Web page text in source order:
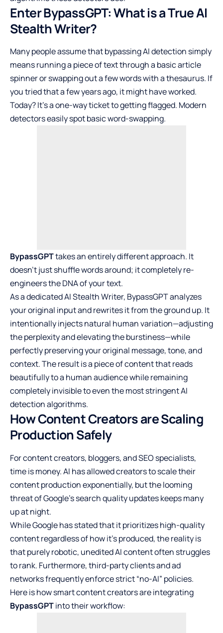
Enter BypassGPT: What is a True AI
Stealth Writer?
Many people assume that bypassing AI detection simply
means running a piece of text through a basic article
spinner or swapping out a few words with a thesaurus. If
you tried that a few years ago, it might have worked.
Today? It’s a one-way ticket to getting flagged. Modern
detectors easily spot basic word-swapping.
BypassGPTtakes an entirely different approach. It
doesn’t just shuffle words around; it completely re-
engineers the DNA of your text.
As a dedicated AI Stealth Writer, BypassGPT analyzes
your original input and rewrites it from the ground up. It
intentionally injects natural human variation—adjusting
the perplexity and elevating the burstiness—while
perfectly preserving your original message, tone, and
context. The result is a piece of content that reads
beautifully to a human audience while remaining
completely invisible to even the most stringent AI
detection algorithms.
How Content Creators are Scaling
Production Safely
For content creators, bloggers, and SEO specialists,
time is money. AI has allowed creators to scale their
content production exponentially, but the looming
threat of Google’s search quality updates keeps many
up at night.
While Google has stated that it prioritizes high-quality
content regardless of how it’s produced, the reality is
that purely robotic, unedited AI content often struggles
to rank. Furthermore, third-party clients and ad
networks frequently enforce strict “no-AI” policies.
Here is how smart content creators are integrating
BypassGPTinto their workflow: